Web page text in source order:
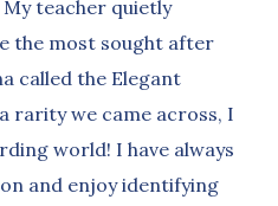
teacher quietly
the most sought after
called the Elegant
rarity we came across, I
world! I have always
and enjoy identifying